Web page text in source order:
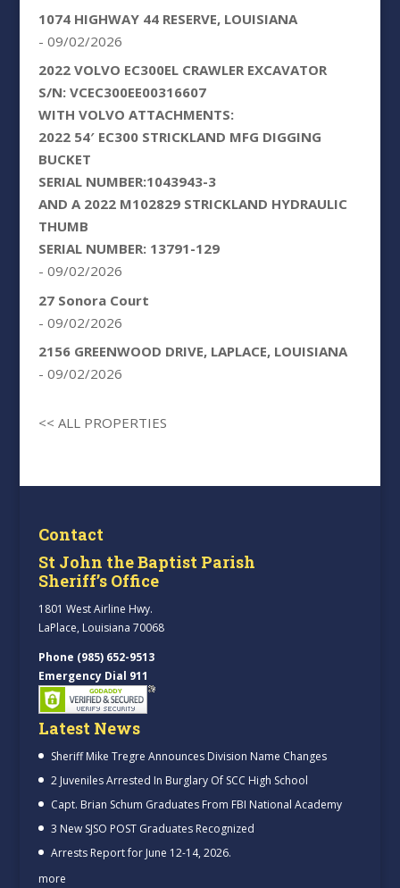
1074 HIGHWAY 44 RESERVE, LOUISIANA
- 09/02/2026
2022 VOLVO EC300EL CRAWLER EXCAVATOR
S/N: VCEC300EE00316607
WITH VOLVO ATTACHMENTS:
2022 54′ EC300 STRICKLAND MFG DIGGING
BUCKET
SERIAL NUMBER:1043943-3
AND A 2022 M102829 STRICKLAND HYDRAULIC
THUMB
SERIAL NUMBER: 13791-129
- 09/02/2026
27 Sonora Court
- 09/02/2026
2156 GREENWOOD DRIVE, LAPLACE, LOUISIANA
- 09/02/2026
<< ALL PROPERTIES
Contact
St John the Baptist Parish
Sheriff’s Office
1801 West Airline Hwy.
LaPlace, Louisiana 70068
Phone (985) 652-9513
Emergency Dial 911
Latest News
Sheriff Mike Tregre Announces Division Name Changes
2 Juveniles Arrested In Burglary Of SCC High School
Capt. Brian Schum Graduates From FBI National Academy
3 New SJSO POST Graduates Recognized
Arrests Report for June 12-14, 2026.
more